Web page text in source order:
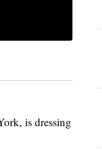
is dressing